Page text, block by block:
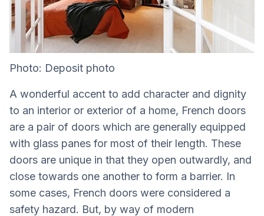
Photo: Deposit photo
A wonderful accent to add character and dignity
to an interior or exterior of a home, French doors
are a pair of doors which are generally equipped
with glass panes for most of their length. These
doors are unique in that they open outwardly, and
close towards one another to form a barrier. In
some cases, French doors were considered a
safety hazard. But, by way of modern